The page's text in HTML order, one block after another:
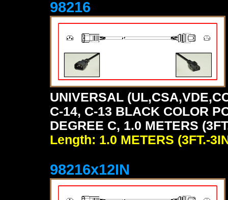
98216
UNIVERSAL
C-14, C-13 BLACK COLOR
DEGREE C, 1.0 METERS
Length: 1.0 METERS (3FT.-
98216x12IN